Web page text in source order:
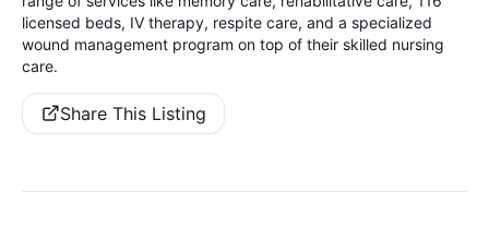
licensed beds, IV therapy, respite care, and a specialized
wound management program on top of their skilled nursing
care.
Share This Listing